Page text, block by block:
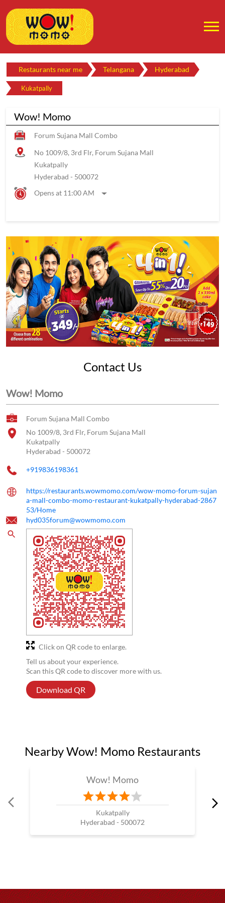
Restaurants near me Telangana Hyderabad
Kukatpally
Wow! Momo
Forum Sujana Mall Combo
No 1009/8, 3rd Flr, Forum Sujana Mall
Kukatpally
Hyderabad - 500072
Opens at 11:00 AM
Contact Us
Wow! Momo
Forum Sujana Mall Combo
No 1009/8, 3rd Flr, Forum Sujana Mall
Kukatpally
Hyderabad - 500072
+919836198361
https://restaurants.wowmomo.com/wow-momo-forum-sujan
a-mall-combo-momo-restaurant-kukatpally-hyderabad-2867
53/Home
hyd035forum@wowmomo.com
Tell us about your experience.
Scan this QR code to discover more with us.
Download QR
Click on QR code to enlarge.
Nearby Wow! Momo Restaurants
Wow! Momo
Kukatpally
Hyderabad - 500072